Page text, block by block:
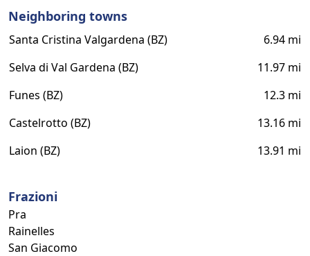
Neighboring towns
Santa Cristina Valgardena (BZ)
6.94 mi
Selva di Val Gardena (BZ)
11.97 mi
Funes (BZ)
12.3 mi
Castelrotto (BZ)
13.16 mi
Laion (BZ)
13.91 mi
Frazioni
Pra
Rainelles
San Giacomo